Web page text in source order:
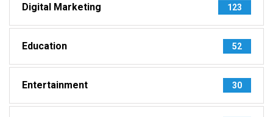
Digital Marketing 123
Education 52
Entertainment 30